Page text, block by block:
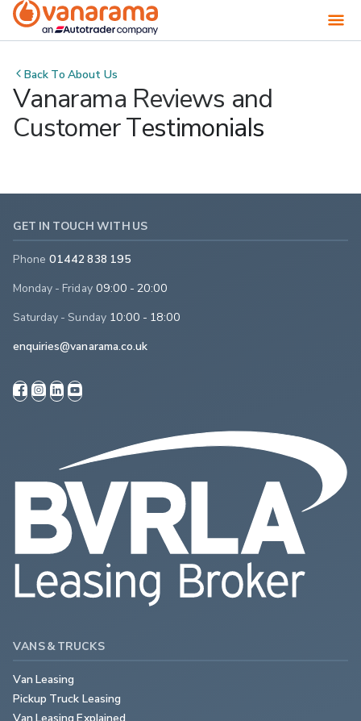
Back ToAbout Us
Vanarama Reviews and
Customer Testimonials
GET IN TOUCH WITH US
Phone 01442 838 195
Monday - Friday 09:00 - 20:00
Saturday - Sunday 10:00 - 18:00
enquiries@vanarama.co.uk
VANS & TRUCKS
Van Leasing
Pickup Truck Leasing
Van Leasing Explained